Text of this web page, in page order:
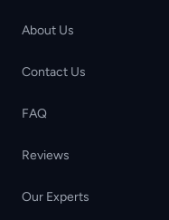
About Us
Contact Us
FAQ
Reviews
Our Experts